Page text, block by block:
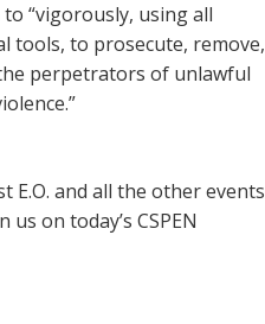
“vigorously, using all
tools, to prosecute, remove,
perpetrators of unlawful
E.O. and all the other events
on today’s CSPEN